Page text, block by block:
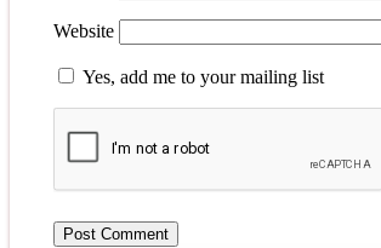
Website
Yes, add me to your mailing list